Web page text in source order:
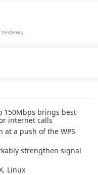
150Mbps brings best
internet calls
at a push of the WPS
strengthen signal
Linux